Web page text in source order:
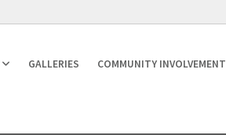
GALLERIES COMMUNITY INVOLVEMENT